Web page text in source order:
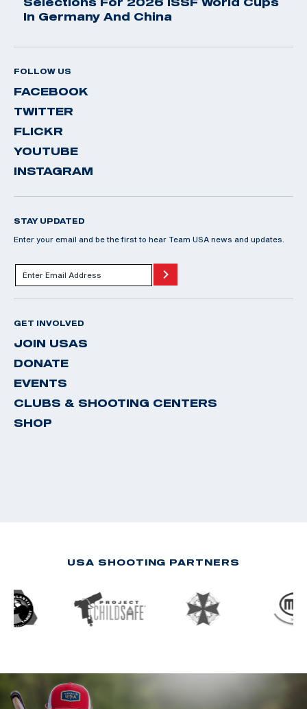
In Germany And China
FOLLOW US
FACEBOOK
TWITTER
FLICKR
YOUTUBE
INSTAGRAM
STAY UPDATED
Enter your email and be the first to hear Team USA news and updates.
GET INVOLVED
JOIN USAS
DONATE
EVENTS
CLUBS & SHOOTING CENTERS
SHOP
USA SHOOTING PARTNERS